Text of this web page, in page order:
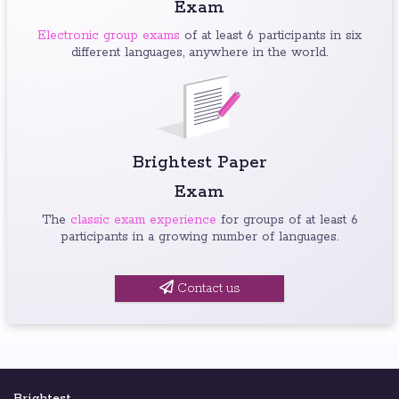
Exam
Electronic group exams of at least 6 participants in six
different languages, anywhere in the world.
Brightest Paper
Exam
The classic exam experience for groups of at least 6
participants in a growing number of languages.
Contact us